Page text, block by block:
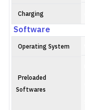
Charging
Software
Operating System
Preloaded
Softwares